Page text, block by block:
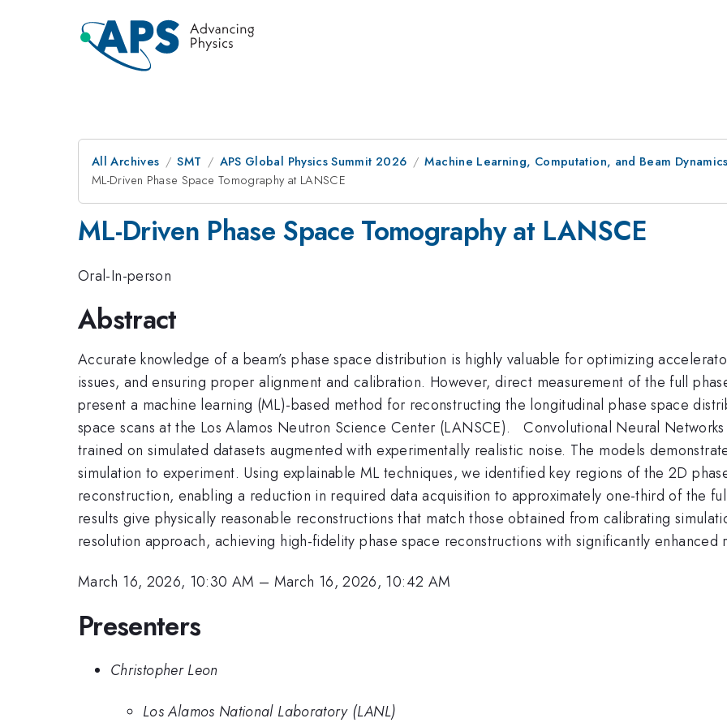
All Archives SMT APS Global Physics Summit 2026
Machine Learning, Computation, and Beam Dynamics
ML-Driven Phase Space Tomography at LANSCE
ML-Driven Phase Space Tomography at LANSCE
Oral-In-person
Abstract
Accurate knowledge of a beam’s phase space distribution is highly valuable for optimizing
issues, and ensuring proper alignment and calibration. However, direct measurement of the full
present a machine learning (ML)-based method for reconstructing the longitudinal phase space
space scans at the Los Alamos Neutron Science Center (LANSCE). Convolutional Neural
trained on simulated datasets augmented with experimentally realistic noise. The models
simulation to experiment. Using explainable ML techniques, we identified key regions of the 2D
reconstruction, enabling a reduction in required data acquisition to approximately one-third of the
results give physically reasonable reconstructions that match those obtained from calibrating
resolution approach, achieving high-fidelity phase space reconstructions with significantly
March 16, 2026, 10:30 AM – March 16, 2026, 10:42 AM
Presenters
Christopher Leon
Los Alamos National Laboratory (LANL)